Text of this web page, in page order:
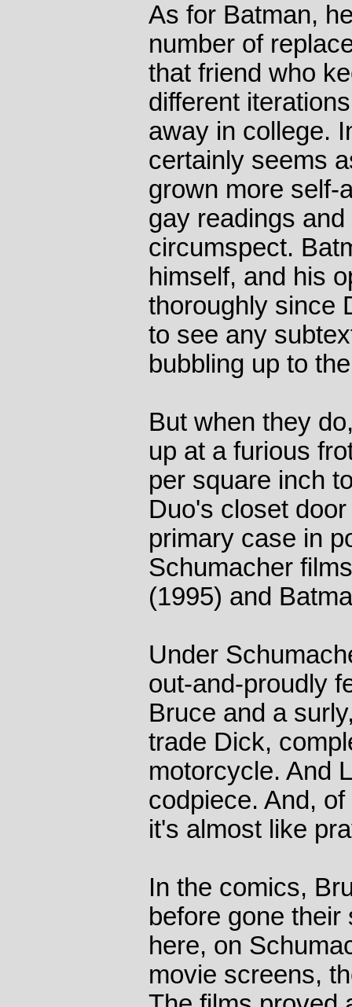
As for Batman,
number of
that friend who
different
away in college.
certainly seems
grown more self-
gay readings
circumspect.
himself, and his
thoroughly since
to see any
bubbling up to
But when they
up at a furious
per square inch
Duo's closet
primary case in
Schumacher
(1995) and
Under
out-and-proudly
Bruce and a
trade Dick,
motorcycle. And
codpiece. And,
it's almost like
In the comics,
before gone
here, on
movie screens,